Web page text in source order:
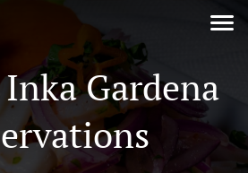
Gardena